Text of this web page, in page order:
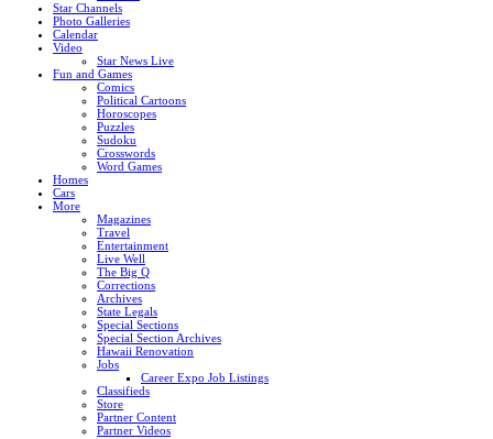
Star Channels
Photo Galleries
Calendar
Video
Star News Live
Fun and Games
Comics
Political Cartoons
Horoscopes
Puzzles
Sudoku
Crosswords
Word Games
Homes
Cars
More
Magazines
Travel
Entertainment
Live Well
The Big Q
Corrections
Archives
State Legals
Special Sections
Special Section Archives
Hawaii Renovation
Jobs
Career Expo Job Listings
Classifieds
Store
Partner Content
Partner Videos